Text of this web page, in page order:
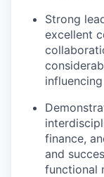
Strong
excellent
finance,
and
functional